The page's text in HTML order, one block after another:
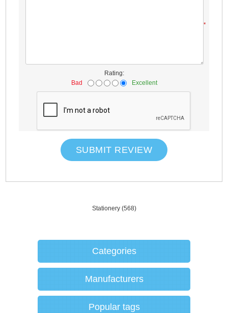
*
Rating:
Bad
Excellent
SUBMIT REVIEW
Stationery (568)
Categories
Manufacturers
Popular tags